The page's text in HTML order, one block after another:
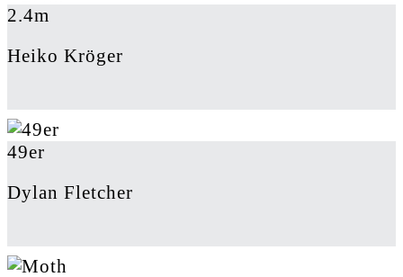
2.4m
Heiko Kröger
49er
Dylan Fletcher